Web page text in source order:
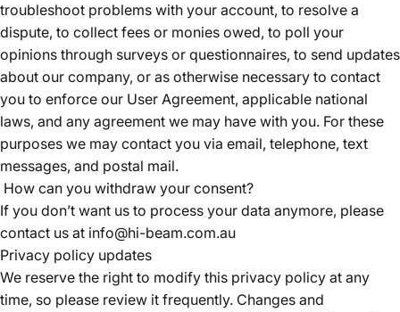
troubleshoot problems with your account, to resolve a
dispute, to collect fees or monies owed, to poll your
opinions through surveys or questionnaires, to send updates
about our company, or as otherwise necessary to contact
you to enforce our User Agreement, applicable national
laws, and any agreement we may have with you. For these
purposes we may contact you via email, telephone, text
messages, and postal mail.
How can you withdraw your consent?
If you don’t want us to process your data anymore, please
contact us at info@hi-beam.com.au
Privacy policy updates
We reserve the right to modify this privacy policy at any
time, so please review it frequently. Changes and